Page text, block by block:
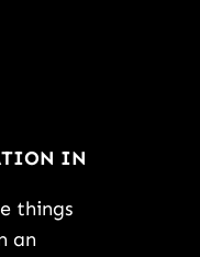
IN
things
an